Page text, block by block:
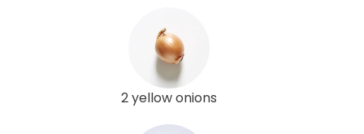
2 yellow onions